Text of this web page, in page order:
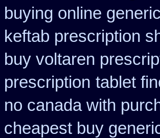
buying online generic
keftab prescription
buy voltaren
prescription tablet
no canada with
cheapest buy